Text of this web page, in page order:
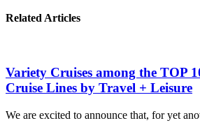
Related Articles
Variety Cruises among the TOP
Cruise Lines by Travel + Leisure
We are excited to announce that, for yet